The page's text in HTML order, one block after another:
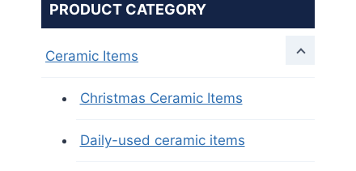
PRODUCT CATEGORY
Ceramic Items
Christmas Ceramic Items
Daily-used ceramic items